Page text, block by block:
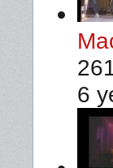
6